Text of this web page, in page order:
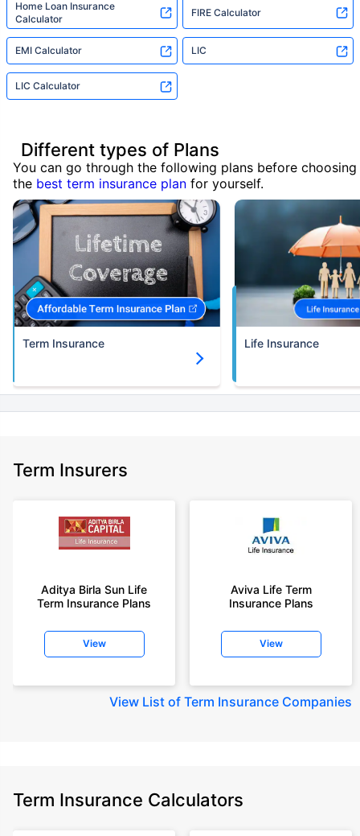
Home Loan Insurance
Calculator
FIRE Calculator
EMI Calculator LIC
LIC Calculator
Different types of Plans
You can go through the following plans before choosing
the best term insurance plan for yourself.
Term Insurance Life Insurance
Term Insurers
Aditya Birla Sun Life
Term Insurance Plans
View
Aviva Life Term
Insurance Plans
View
View List of Term Insurance Companies
Term Insurance Calculators